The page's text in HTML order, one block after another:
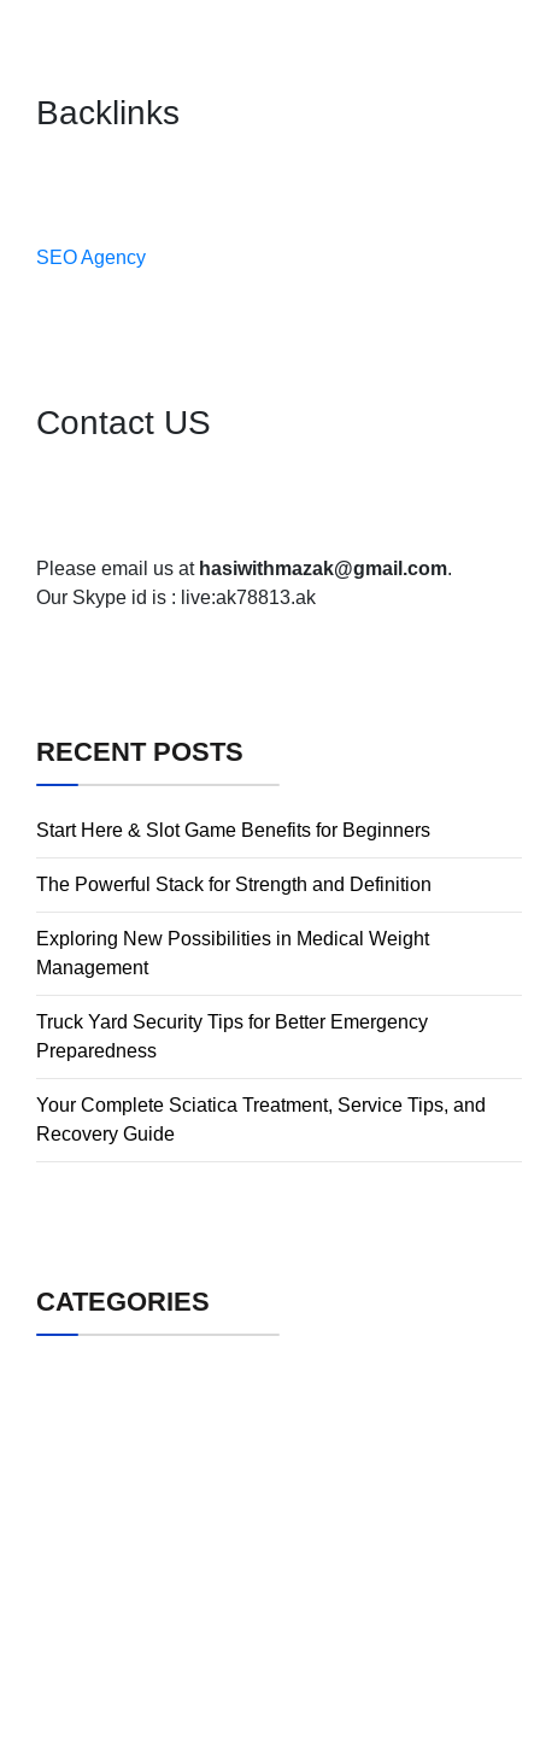
Backlinks
SEO Agency
Contact US
Please email us at hasiwithmazak@gmail.com.
Our Skype id is : live:ak78813.ak
RECENT POSTS
Start Here & Slot Game Benefits for Beginners
The Powerful Stack for Strength and Definition
Exploring New Possibilities in Medical Weight
Management
Truck Yard Security Tips for Better Emergency
Preparedness
Your Complete Sciatica Treatment, Service Tips, and
Recovery Guide
CATEGORIES